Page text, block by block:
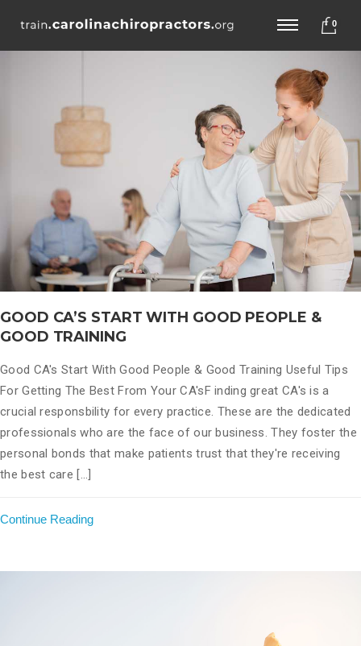
0
GOOD CA’S START WITH GOOD PEOPLE &
GOOD TRAINING
Good CA's Start With Good People & Good Training Useful Tips
For Getting The Best From Your CA'sF inding great CA's is a
crucial responsbility for every practice. These are the dedicated
professionals who are the face of our business. They foster the
personal bonds that make patients trust that they're receiving
the best care [...]
Continue Reading